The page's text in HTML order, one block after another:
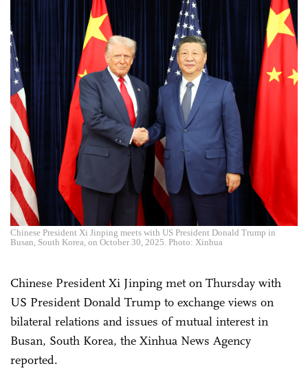
Chinese President Xi Jinping meets with US President Donald Trump in
Busan, South Korea, on October 30, 2025. Photo: Xinhua
Chinese President Xi Jinping met on Thursday with
US President Donald Trump to exchange views on
bilateral relations and issues of mutual interest in
Busan, South Korea, the Xinhua News Agency
reported.